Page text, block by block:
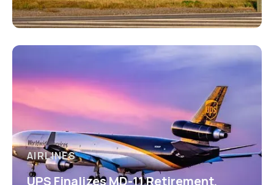
AIRLINES
UPS Finalizes MD-11 Retirement,